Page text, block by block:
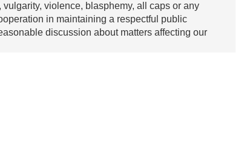
violence, blasphemy, all caps or any
in maintaining a respectful public
discussion about matters affecting our